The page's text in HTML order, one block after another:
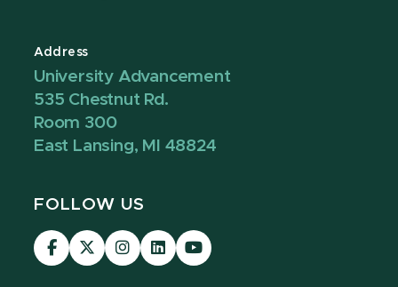
Address
University Advancement
535 Chestnut Rd.
Room 300
East Lansing, MI 48824
FOLLOW US
Visit
our
Visit
our
Visit
our
Visit
our
Visit
our